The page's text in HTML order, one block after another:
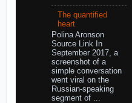
The quantified
heart
Polina Aronson
Source Link In
September 2017, a
screenshot of a
simple conversation
went viral on the
Russian-speaking
segment of ...